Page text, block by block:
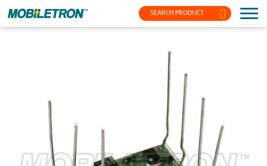
SEARCH PRODUCT